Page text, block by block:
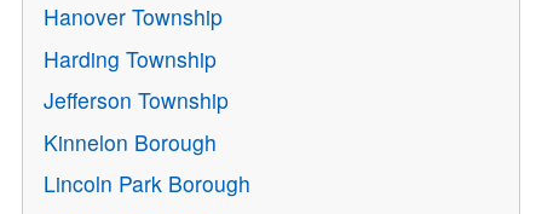
Hanover Township
Harding Township
Jefferson Township
Kinnelon Borough
Lincoln Park Borough